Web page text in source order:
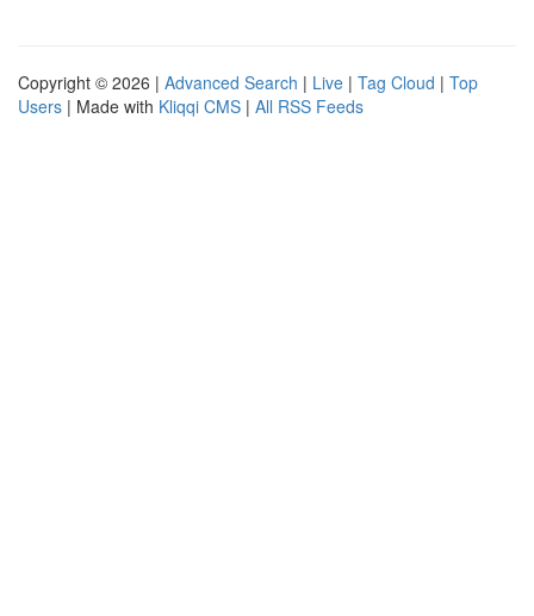
Copyright © 2026 | Advanced Search | Live | Tag Cloud | Top
Users | Made with Kliqqi CMS | All RSS Feeds